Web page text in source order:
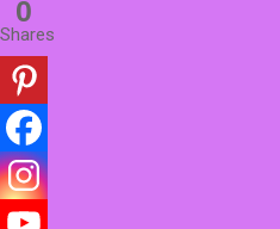
0
Shares